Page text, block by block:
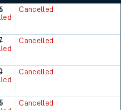
Cancelled
Cancelled
Cancelled
Cancelled